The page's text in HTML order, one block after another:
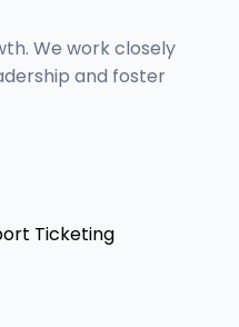
We work closely
and foster
Ticketing